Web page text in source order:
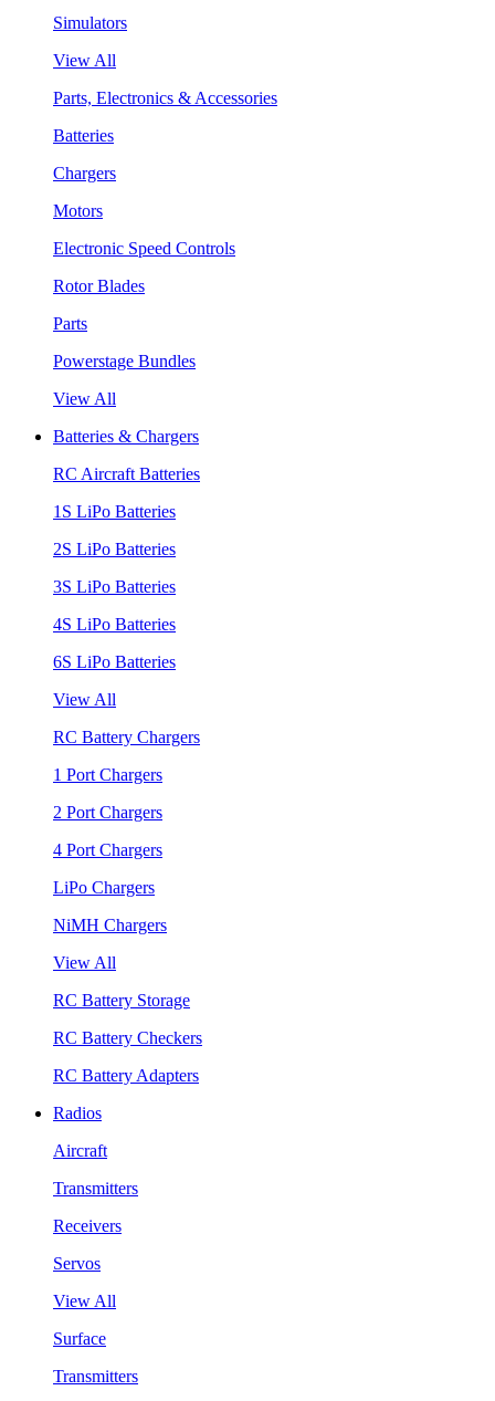
Simulators
View All
Parts, Electronics & Accessories
Batteries
Chargers
Motors
Electronic Speed Controls
Rotor Blades
Parts
Powerstage Bundles
View All
Batteries & Chargers
RC Aircraft Batteries
1S LiPo Batteries
2S LiPo Batteries
3S LiPo Batteries
4S LiPo Batteries
6S LiPo Batteries
View All
RC Battery Chargers
1 Port Chargers
2 Port Chargers
4 Port Chargers
LiPo Chargers
NiMH Chargers
View All
RC Battery Storage
RC Battery Checkers
RC Battery Adapters
Radios
Aircraft
Transmitters
Receivers
Servos
View All
Surface
Transmitters